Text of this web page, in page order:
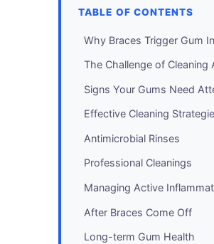
TABLE OF CONTENTS
Why Braces Trigger Gum
The Challenge of Cleaning
Signs Your Gums Need
Effective Cleaning
Antimicrobial Rinses
Professional Cleanings
Managing Active
After Braces Come Off
Long-term Gum Health